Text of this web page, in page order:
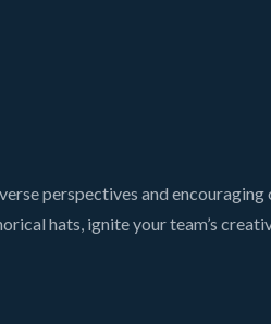
perspectives and encouraging
hats, ignite your team’s